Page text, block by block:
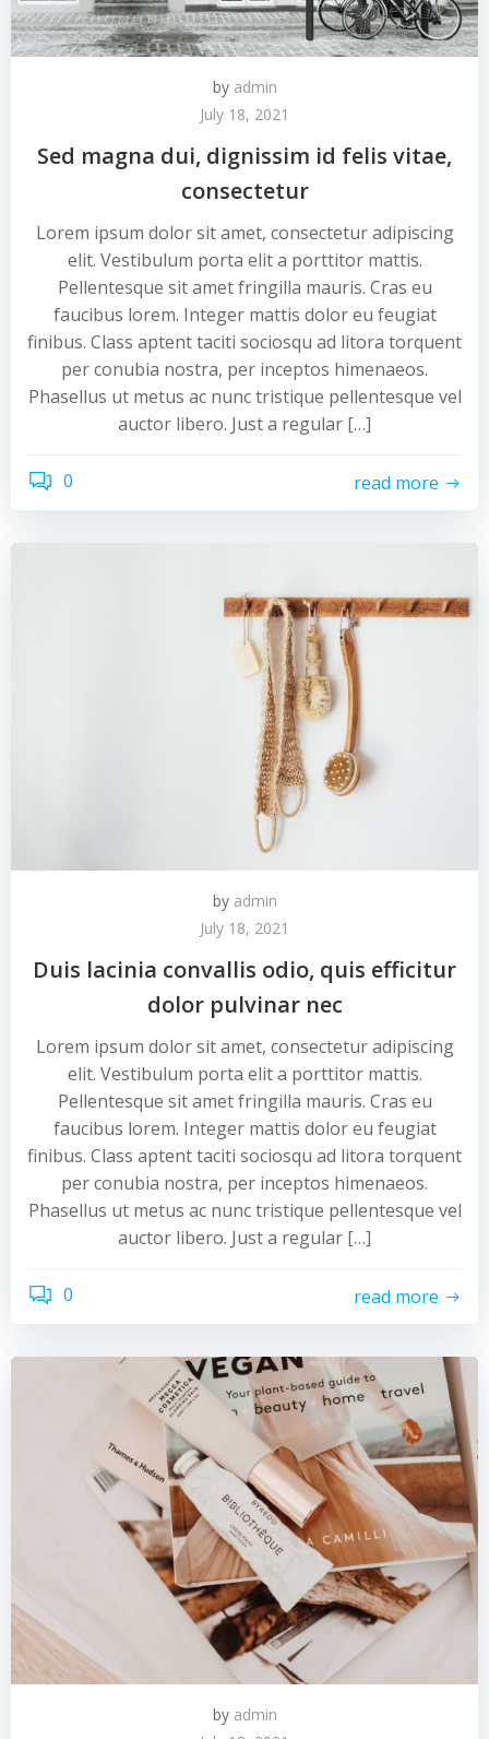
by admin
July 18, 2021
Sed magna dui, dignissim id felis vitae,
consectetur
Lorem ipsum dolor sit amet, consectetur adipiscing
elit. Vestibulum porta elit a porttitor mattis.
Pellentesque sit amet fringilla mauris. Cras eu
faucibus lorem. Integer mattis dolor eu feugiat
finibus. Class aptent taciti sociosqu ad litora torquent
per conubia nostra, per inceptos himenaeos.
Phasellus ut metus ac nunc tristique pellentesque vel
auctor libero. Just a regular […]
0 read more
by admin
July 18, 2021
Duis lacinia convallis odio, quis efficitur
dolor pulvinar nec
Lorem ipsum dolor sit amet, consectetur adipiscing
elit. Vestibulum porta elit a porttitor mattis.
Pellentesque sit amet fringilla mauris. Cras eu
faucibus lorem. Integer mattis dolor eu feugiat
finibus. Class aptent taciti sociosqu ad litora torquent
per conubia nostra, per inceptos himenaeos.
Phasellus ut metus ac nunc tristique pellentesque vel
auctor libero. Just a regular […]
0 read more
by admin